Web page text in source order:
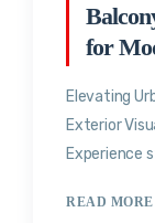
for
Elevating
Exterior
Experience
READ MORE